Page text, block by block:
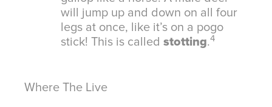
will jump up and down on all four
legs at once, like it’s on a pogo
stick! This is called stotting.4
Where The Live